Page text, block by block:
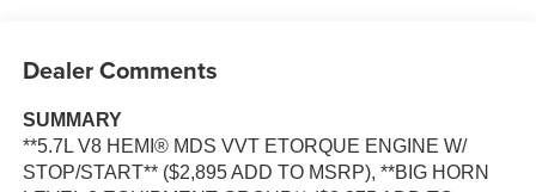
Dealer Comments
SUMMARY
**5.7L V8 HEMI® MDS VVT ETORQUE ENGINE W/
STOP/START** ($2,895 ADD TO MSRP), **BIG HORN